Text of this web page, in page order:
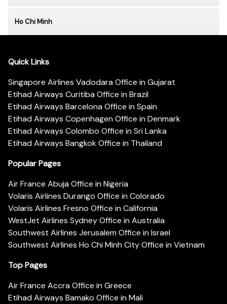
Ho Chi Minh
Quick Links
Singapore Airlines Vadodara Office in Gujarat
Etihad Airways Curitiba Office in Brazil
Etihad Airways Barcelona Office in Spain
Etihad Airways Copenhagen Office in Denmark
Etihad Airways Colombo Office in Sri Lanka
Etihad Airways Bangkok Office in Thailand
Popular Pages
Air France Abuja Office in Nigeria
Volaris Airlines Durango Office in Colorado
Volaris Airlines Fresno Office in California
WestJet Airlines Sydney Office in Australia
Southwest Airlines Jerusalem Office in Israel
Southwest Airlines Ho Chi Minh City Office in Vietnam
Top Pages
Air France Accra Office in Greece
Etihad Airways Bamako Office in Mali